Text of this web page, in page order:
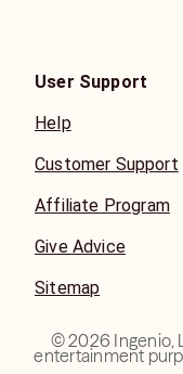
User Support
Help
Customer Support
Affiliate Program
Give Advice
Sitemap
©2026 Ingenio,
entertainment